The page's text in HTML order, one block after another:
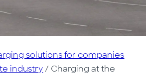
solutions for companies
industry / Charging at the